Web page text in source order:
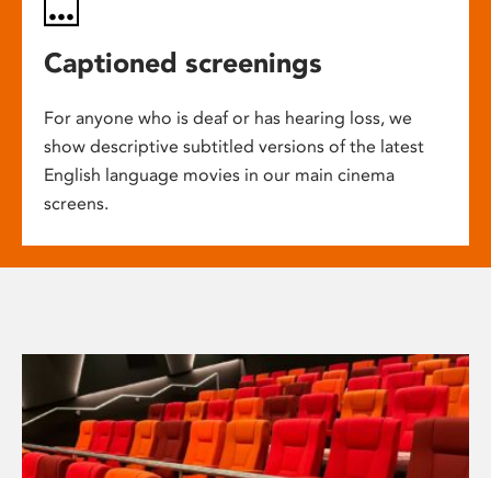
Captioned screenings
For anyone who is deaf or has hearing loss, we
show descriptive subtitled versions of the latest
English language movies in our main cinema
screens.